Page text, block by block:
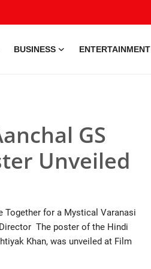
BUSINESS ENTERTAINMENT
GS
Unveiled
Together for a Mystical Varanasi
The poster of the Hindi
Khan, was unveiled at Film